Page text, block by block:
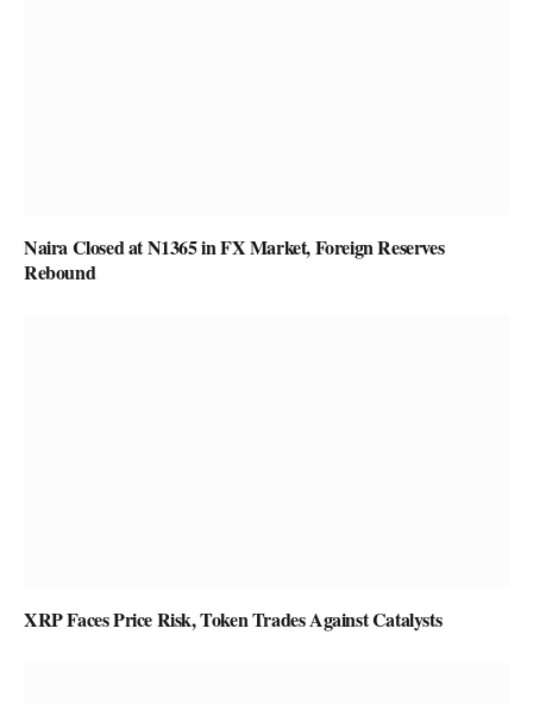
Naira Closed at N1365 in FX Market, Foreign Reserves
Rebound
XRP Faces Price Risk, Token Trades Against Catalysts